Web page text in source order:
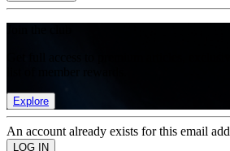
Explore
An account already exists for this email